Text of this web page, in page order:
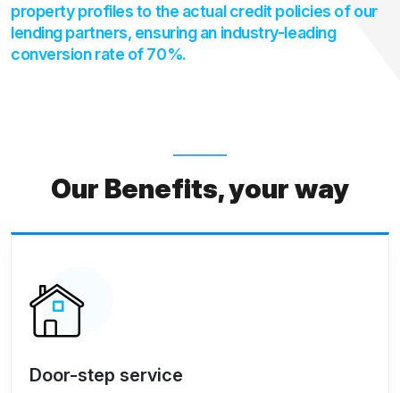
property profiles to the actual credit policies of our
lending partners, ensuring an industry-leading
conversion rate of 70%.
Our Benefits, your way
Door-step service